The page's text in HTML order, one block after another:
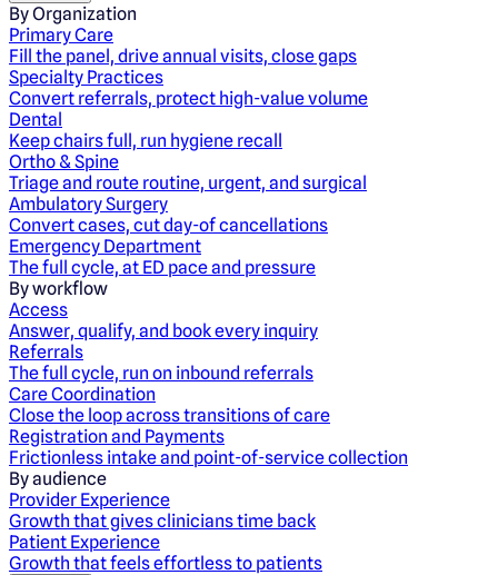
By Organization
Primary Care
Fill the panel, drive annual visits, close gaps
Specialty Practices
Convert referrals, protect high-value volume
Dental
Keep chairs full, run hygiene recall
Ortho & Spine
Triage and route routine, urgent, and surgical
Ambulatory Surgery
Convert cases, cut day-of cancellations
Emergency Department
The full cycle, at ED pace and pressure
By workflow
Access
Answer, qualify, and book every inquiry
Referrals
The full cycle, run on inbound referrals
Care Coordination
Close the loop across transitions of care
Registration and Payments
Frictionless intake and point-of-service collection
By audience
Provider Experience
Growth that gives clinicians time back
Patient Experience
Growth that feels effortless to patients